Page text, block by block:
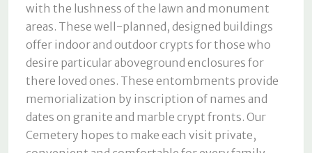
with the lushness of the lawn and monument
areas. These well-planned, designed buildings
offer indoor and outdoor crypts for those who
desire particular aboveground enclosures for
there loved ones. These entombments provide
memorialization by inscription of names and
dates on granite and marble crypt fronts. Our
Cemetery hopes to make each visit private,